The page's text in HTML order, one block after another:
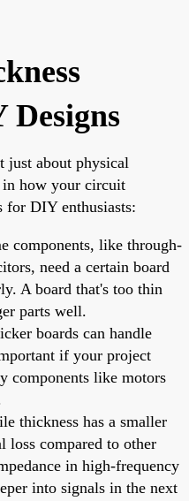
just about physical
in how your circuit
for DIY enthusiasts:
components, like through-
need a certain board
A board that's too thin
parts well.
boards can handle
if your project
components like motors
thickness has a smaller
loss compared to other
in high-frequency
into signals in the next